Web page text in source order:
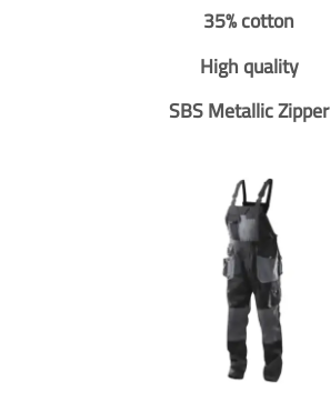
35% cotton
High quality
SBS Metallic Zipper